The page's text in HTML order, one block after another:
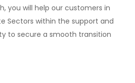
you will help our customers in
Sectors within the support and
to secure a smooth transition